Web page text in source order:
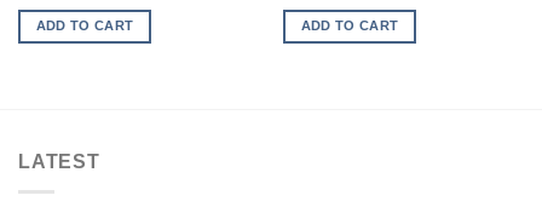
ADD TO CART ADD TO CART
LATEST